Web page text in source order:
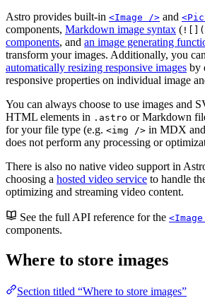
Astro provides built-in <Image /> and
components, Markdown image syntax (
components, and an image generating
transform your images. Additionally, you
automatically resizing responsive images by
responsive properties on individual image
You can always choose to use images and
HTML elements in .astro or Markdown
for your file type (e.g. <img /> in MDX
does not perform any processing or
There is also no native video support in
choosing a hosted video service to handle
optimizing and streaming video content.
See the full API reference for the
components.
Where to store images
Section titled “Where to store images”